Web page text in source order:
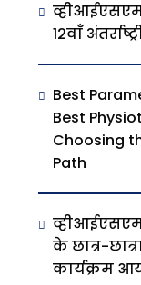
12वाँ
Best
Best
Choosing
Path
के छात्र-
कार्यक्रम